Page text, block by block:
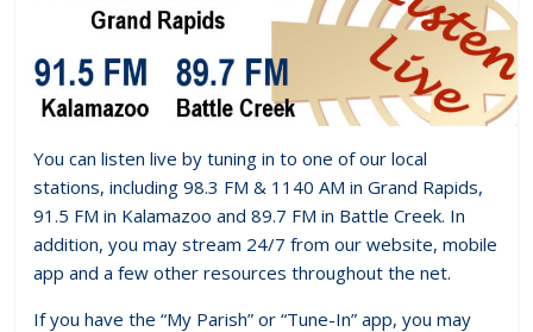
You can listen live by tuning in to one of our local
stations, including 98.3 FM & 1140 AM in Grand Rapids,
91.5 FM in Kalamazoo and 89.7 FM in Battle Creek. In
addition, you may stream 24/7 from our website, mobile
app and a few other resources throughout the net.
If you have the “My Parish” or “Tune-In” app, you may